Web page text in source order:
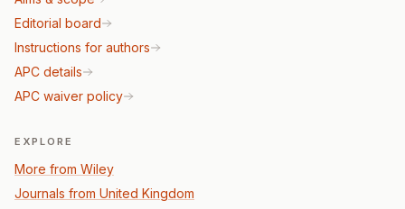
Editorial board
Instructions for authors
APC details
APC waiver policy
EXPLORE
More from Wiley
Journals from United Kingdom